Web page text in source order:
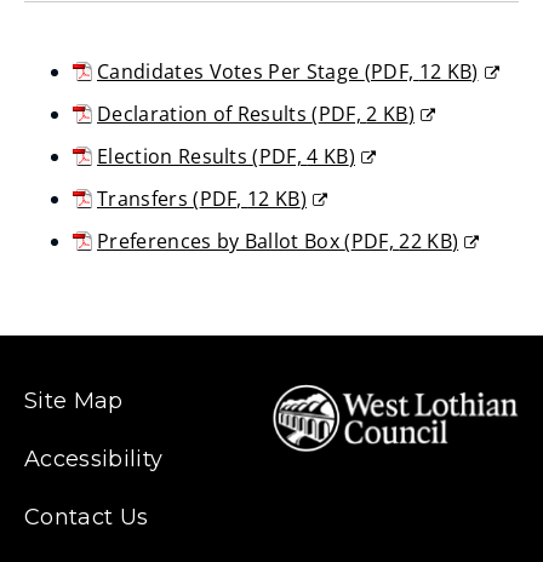
Candidates Votes Per Stage (PDF, 12 KB)
(opens
new
window)
Declaration of Results(PDF,2 KB)
(opens
new
window)
Election Results(PDF,4 KB)
(opens
new
window)
Transfers(PDF, 12 KB)
(opens
new
Preferences by Ballot Box(PDF,22 KB)
window)
Site Map
Accessibility
Contact Us